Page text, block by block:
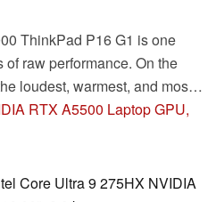
ThinkPad P16 G1 is one
raw performance. On the
loudest, warmest, and most
RTX A5500 Laptop GPU,
Core Ultra 9 275HX NVIDIA